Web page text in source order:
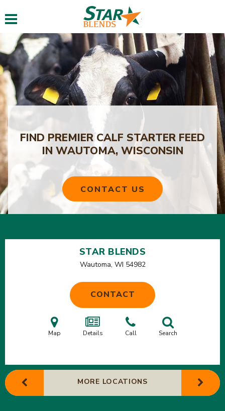
Toggle navigation
FIND PREMIER CALF STARTER FEED
IN WAUTOMA, WISCONSIN
CONTACT US
STAR BLENDS
Wautoma, WI 54982
CONTACT
Map Details Call Search
MORE LOCATIONS